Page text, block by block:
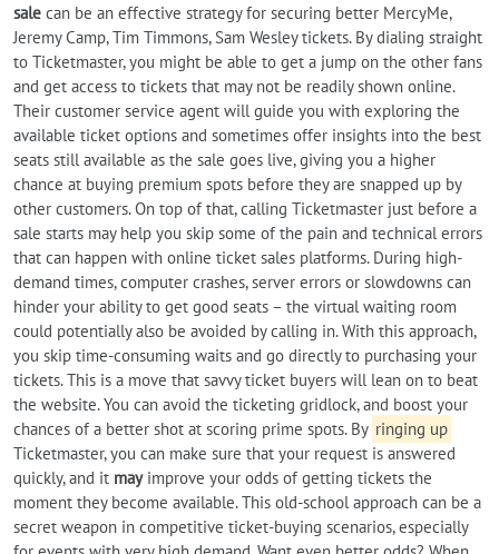
sale can be an effective strategy for securing better MercyMe,
Jeremy Camp, Tim Timmons, Sam Wesley tickets. By dialing straight
to Ticketmaster, you might be able to get a jump on the other fans
and get access to tickets that may not be readily shown online.
Their customer service agent will guide you with exploring the
available ticket options and sometimes offer insights into the best
seats still available as the sale goes live, giving you a higher
chance at buying premium spots before they are snapped up by
other customers. On top of that, calling Ticketmaster just before a
sale starts may help you skip some of the pain and technical errors
that can happen with online ticket sales platforms. During high-
demand times, computer crashes, server errors or slowdowns can
hinder your ability to get good seats – the virtual waiting room
could potentially also be avoided by calling in. With this approach,
you skip time-consuming waits and go directly to purchasing your
tickets. This is a move that savvy ticket buyers will lean on to beat
the website. You can avoid the ticketing gridlock, and boost your
chances of a better shot at scoring prime spots. By ringing up
Ticketmaster, you can make sure that your request is answered
quickly, and it mayimprove your odds of getting tickets the
moment they become available. This old-school approach can be a
secret weapon in competitive ticket-buying scenarios, especially